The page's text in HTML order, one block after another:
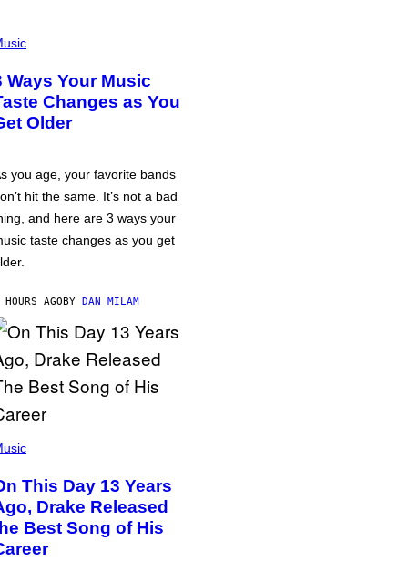
Ways Your Music
Changes as You
Older
you age, your favorite bands
hit the same. It’s not a bad
and here are 3 ways your
taste changes as you get
AGOBY DAN MILAM
This Day 13 Years
Drake Released
Best Song of His